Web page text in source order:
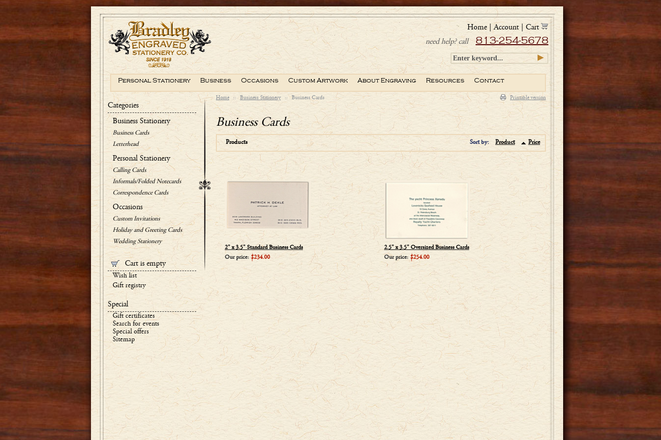
Home :: Business Stationery :: Business Cards Printable version
Business Cards
Products Sort by: Product Price
2" x 3.5" Standard Business Cards
2.5" x 3.5" Oversized Business Cards
Our price: $234.00 Our price: $254.00
Categories
Business Stationery
Business Cards
Letterhead
Personal Stationery
Calling Cards
Informals/Folded Notecards
Correspondence Cards
Occasions
Custom Invitations
Holiday and Greeting Cards
Wedding Stationery
Cart is empty
Wish list
Gift registry
Special
Gift certificates
Search for events
Special offers
Sitemap
Home Account
Cart
need help? call
813-254-5678
Personal Stationery Business Occasions Custom Artwork About Engraving Resources Contact